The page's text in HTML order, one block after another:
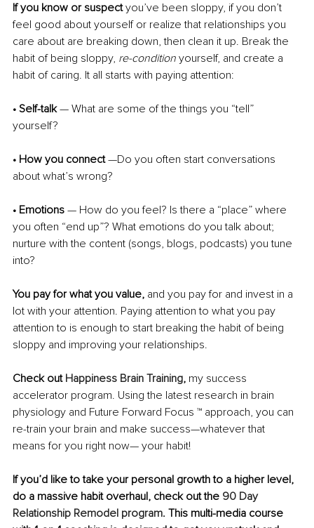
If you know or suspect you’ve been sloppy, if you don’t
feel good about yourself or realize that relationships you
care about are breaking down, then clean it up. Break the
habit of being sloppy, re-condition yourself, and create a
habit of caring. It all starts with paying attention:
• Self-talk — What are some of the things you “tell”
yourself?
• How you connect —Do you often start conversations
about what’s wrong?
• Emotions — How do you feel? Is there a “place” where
you often “end up”? What emotions do you talk about;
nurture with the content (songs, blogs, podcasts) you tune
into?
You pay for what you value, and you pay for and invest in a
lot with your attention. Paying attention to what you pay
attention to is enough to start breaking the habit of being
sloppy and improving your relationships.
Check out Happiness Brain Training, my success
accelerator program. Using the latest research in brain
physiology and Future Forward Focus ™ approach, you can
re-train your brain and make success—whatever that
means for you right now— your habit!
If you’d like to take your personal growth to a higher level,
do a massive habit overhaul, check out the 90 Day
Relationship Remodel program. This multi-media course